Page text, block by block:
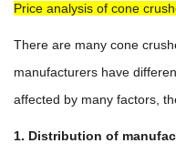
Price analysis of cone
There are many cone
manufacturers have
affected by many factors,
1. Distribution of